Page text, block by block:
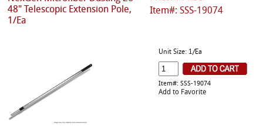
Item#: SSS-19074
48" Telescopic Extension Pole,
1/Ea
Unit Size: 1/Ea
Item#: SSS-19074
Add to Favorite